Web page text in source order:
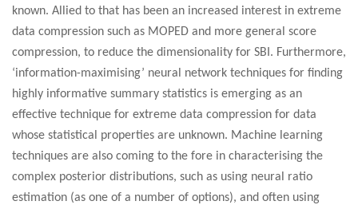
known. Allied to that has been an increased interest in extreme
data compression such as MOPED and more general score
compression, to reduce the dimensionality for SBI. Furthermore,
‘information-maximising’ neural network techniques for finding
highly informative summary statistics is emerging as an
effective technique for extreme data compression for data
whose statistical properties are unknown. Machine learning
techniques are also coming to the fore in characterising the
complex posterior distributions, such as using neural ratio
estimation (as one of a number of options), and often using